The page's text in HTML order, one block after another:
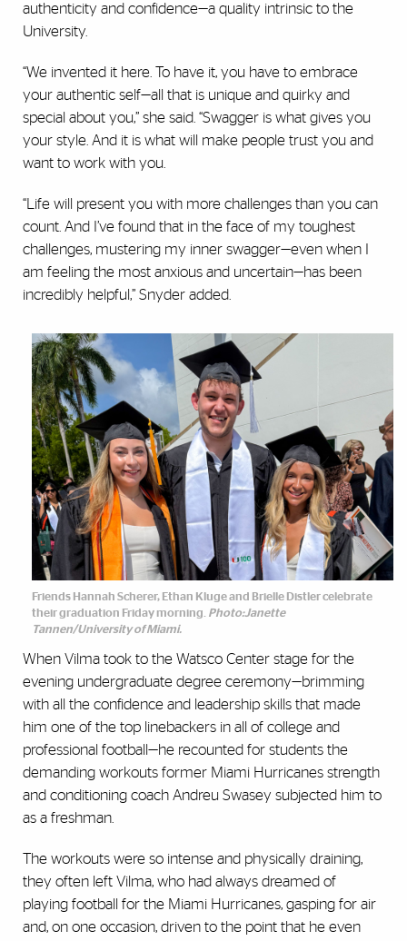
authenticity and confidence—a quality intrinsic to the
University.
“We invented it here. To have it, you have to embrace
your authentic self—all that is unique and quirky and
special about you,” she said. “Swagger is what gives you
your style. And it is what will make people trust you and
want to work with you.
“Life will present you with more challenges than you can
count. And I’ve found that in the face of my toughest
challenges, mustering my inner swagger—even when I
am feeling the most anxious and uncertain—has been
incredibly helpful,” Snyder added.
Friends Hannah Scherer, Ethan Kluge and Brielle Distler celebrate
their graduation Friday morning. Photo:Janette
Tannen/University of Miami.
When Vilma took to the Watsco Center stage for the
evening undergraduate degree ceremony—brimming
with all the confidence and leadership skills that made
him one of the top linebackers in all of college and
professional football—he recounted for students the
demanding workouts former Miami Hurricanes strength
and conditioning coach Andreu Swasey subjected him to
as a freshman.
The workouts were so intense and physically draining,
they often left Vilma, who had always dreamed of
playing football for the Miami Hurricanes, gasping for air
and, on one occasion, driven to the point that he even